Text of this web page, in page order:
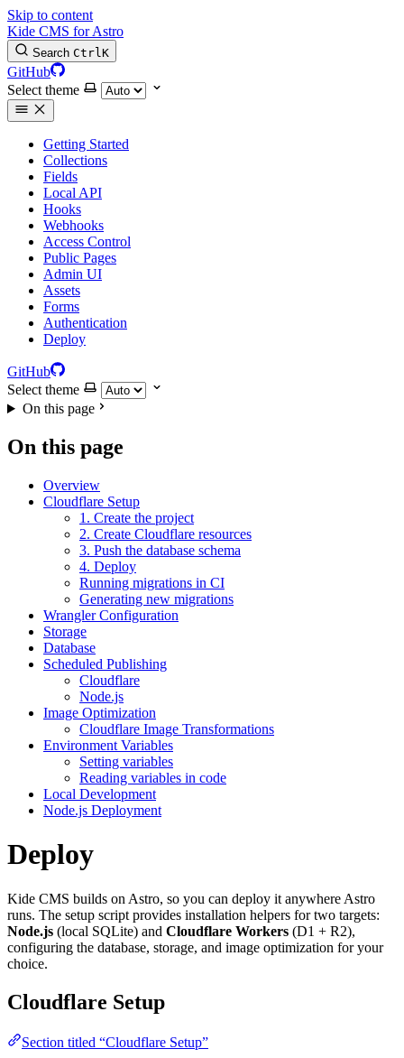
Skip to content
Kide CMS for Astro
Search CtrlK
GitHub
Select theme
Getting Started
Collections
Fields
Local API
Hooks
Webhooks
Access Control
Public Pages
Admin UI
Assets
Forms
Authentication
Deploy
GitHub
Select theme
On this page
On this page
Overview
Cloudflare Setup
1. Create the project
2. Create Cloudflare resources
3. Push the database schema
4. Deploy
Running migrations in CI
Generating new migrations
Wrangler Configuration
Storage
Database
Scheduled Publishing
Cloudflare
Node.js
Image Optimization
Cloudflare Image Transformations
Environment Variables
Setting variables
Reading variables in code
Local Development
Node.js Deployment
Deploy
Kide CMS builds on Astro, so you can deploy it anywhere Astro
runs. The setup script provides installation helpers for two targets:
Node.js (local SQLite) and Cloudflare Workers (D1 + R2),
configuring the database, storage, and image optimization for your
choice.
Cloudflare Setup
Section titled “Cloudflare Setup”